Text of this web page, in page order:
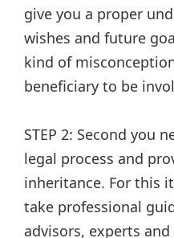
give you a proper
wishes and future
kind of
beneficiary to be
STEP 2: Second you
legal process and
inheritance. For this
take professional
advisors, experts